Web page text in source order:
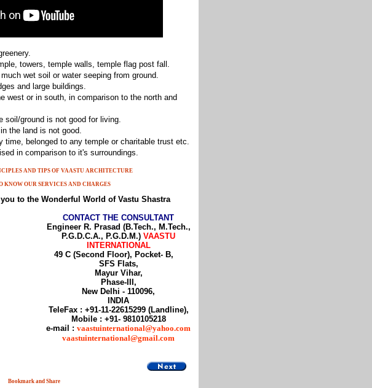
towers, temple walls, temple flag post fall.
wet soil or water seeping from ground.
and large buildings.
west or in south, in comparison to the north and
soil/ground is not good for living.
the land is not good.
time, belonged to any temple or charitable trust etc.
in comparison to it's surroundings.
AND TIPS OF VAASTU ARCHITECTURE
KNOW OUR SERVICES AND CHARGES
to the Wonderful World of Vastu Shastra
CONTACT THE CONSULTANT
Engineer R. Prasad (B.Tech., M.Tech.,
P.G.D.C.A., P.G.D.M.) VAASTU
INTERNATIONAL
49 C (Second Floor), Pocket- B,
SFS Flats,
Mayur Vihar,
Phase-III,
New Delhi - 110096,
INDIA
TeleFax : +91-11-22615299 (Landline),
Mobile : +91- 9810105218
e-mail : vaastuinternational@yahoo.com
vaastuinternational@gmail.com